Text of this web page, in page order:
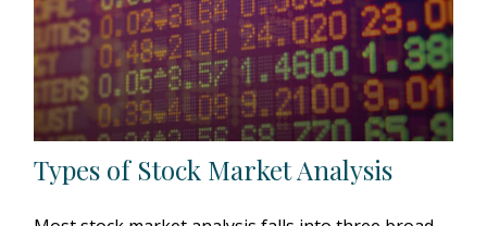
Types of Stock Market Analysis